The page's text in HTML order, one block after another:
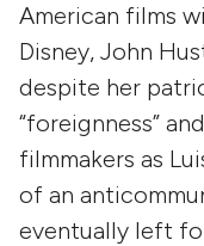
American films
Disney, John
despite her
“foreignness”
filmmakers as
of an
eventually left